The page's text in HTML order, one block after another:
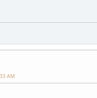
AM